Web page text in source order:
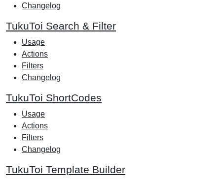
Changelog
TukuToi Search & Filter
Usage
Actions
Filters
Changelog
TukuToi ShortCodes
Usage
Actions
Filters
Changelog
TukuToi Template Builder